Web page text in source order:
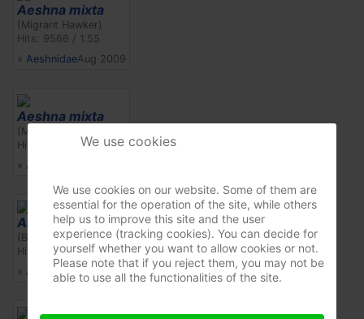
Aeshna mixta
(Migrant Hawker)
Hits: 9566 / 1.55
» AeshnidaeAug 2009
Aeshna mixta
(Migrant Hawker)
Hits: 9232 / 1.49
» Aeshnidae
Anax imperator
(Blue Emperor)
Hits: 8881 / 3.50
» AeshnidaeJul 2017
We use cookies
We use cookies on our website. Some of them are
essential for the operation of the site, while others
help us to improve this site and the user
experience (tracking cookies). You can decide for
yourself whether you want to allow cookies or not.
Please note that if you reject them, you may not be
able to use all the functionalities of the site.